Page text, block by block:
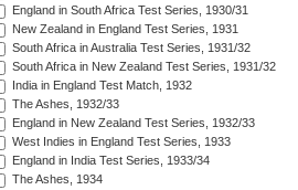
England in South Africa Test Series, 1930/31
New Zealand in England Test Series, 1931
South Africa in Australia Test Series, 1931/32
South Africa in New Zealand Test Series, 1931/32
India in England Test Match, 1932
The Ashes, 1932/33
England in New Zealand Test Series, 1932/33
West Indies in England Test Series, 1933
England in India Test Series, 1933/34
The Ashes, 1934